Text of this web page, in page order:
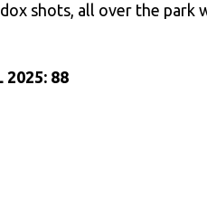
shots, all over the park
2025: 88